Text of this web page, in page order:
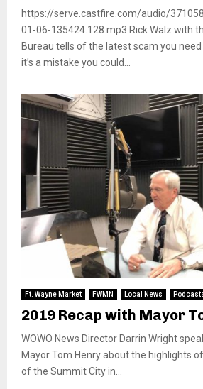
https://serve.castfire.com/audio/
01-06-135424.128.mp3 Rick Walz with
Bureau tells of the latest scam you
it’s a mistake you could...
Ft. Wayne Market FWMN Local News
2019 Recap with Mayor
WOWO News Director Darrin Wright
Mayor Tom Henry about the highlights
of the Summit City in...